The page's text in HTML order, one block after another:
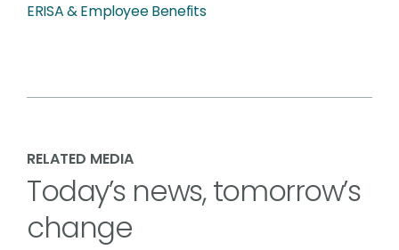
ERISA & Employee Benefits
RELATED MEDIA
Today’s news, tomorrow’s
change